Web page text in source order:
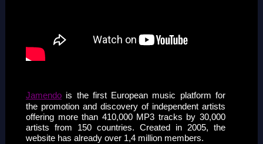
Jamendois the first European music platform for
the promotion and discovery of independent artists
offering more than 410,000 MP3 tracks by 30,000
artists from 150 countries. Created in 2005, the
website has already over 1,4 million members.